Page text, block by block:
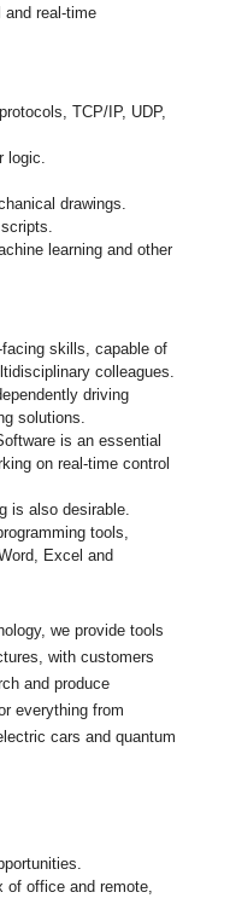
and real-time
TCP/IP, UDP,
logic.
drawings.
learning and other
skills, capable of
colleagues.
driving
solutions.
is an essential
on real-time control
is also desirable.
tools,
Excel and
we provide tools
with customers
and produce
everything from
cars and quantum
of office and remote,